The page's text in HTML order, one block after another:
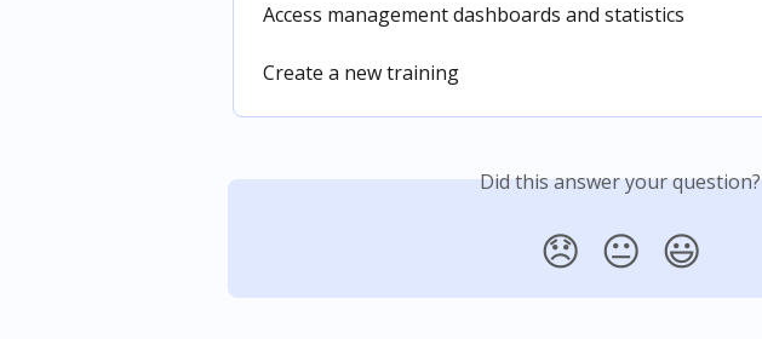
Access management dashboards and statistics
Create a new training
Did this answer your question?
😞 😐 😃